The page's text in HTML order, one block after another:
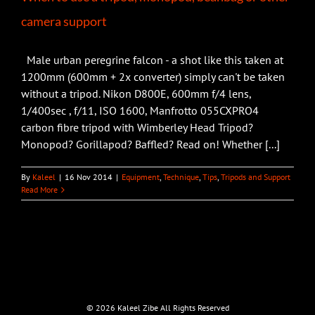
camera support
Male urban peregrine falcon - a shot like this taken at
1200mm (600mm + 2x converter) simply can't be taken
without a tripod. Nikon D800E, 600mm f/4 lens,
1/400sec , f/11, ISO 1600, Manfrotto 055CXPRO4
carbon fibre tripod with Wimberley Head Tripod?
Monopod? Gorillapod? Baffled? Read on! Whether [...]
By Kaleel | 16 Nov 2014 | Equipment, Technique, Tips, Tripods and Support
Read More
© 2026 Kaleel Zibe All Rights Reserved